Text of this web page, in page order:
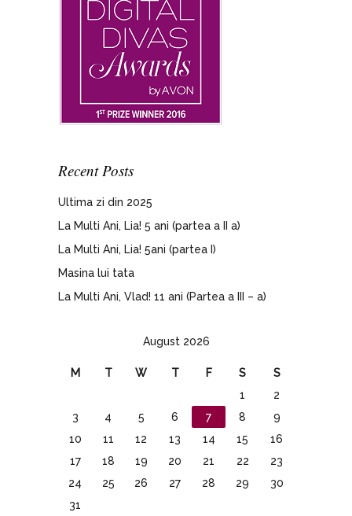
Recent Posts
Ultima zi din 2025
La Multi Ani, Lia! 5 ani (partea a II a)
La Multi Ani, Lia! 5ani (partea I)
Masina lui tata
La Multi Ani, Vlad! 11 ani (Partea a III – a)
August 2026
M T W T F S
S
1
2
3
4 5 6 7 8
9
10
11 12 13 14 15
16
17
18 19 20 21 22
23
24
25 26 27 28 29
30
31